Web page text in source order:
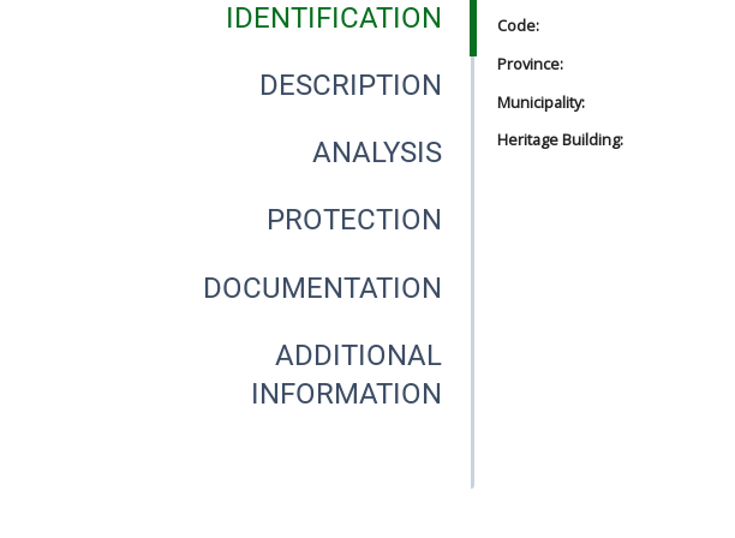
IDENTIFICATION
DESCRIPTION
ANALYSIS
PROTECTION
DOCUMENTATION
ADDITIONAL
INFORMATION
Code:
Province:
Municipality:
Heritage Building: